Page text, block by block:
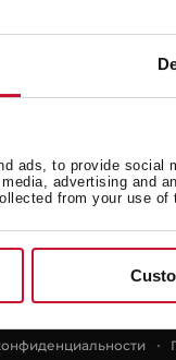
ads, to provide
advertising and
from your use of
Teka
Новости
О нас